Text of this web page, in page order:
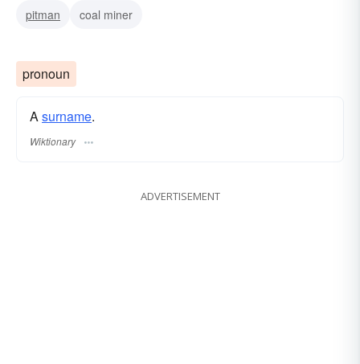
pitman
coal miner
pronoun
Asurname​.
Wiktionary
ADVERTISEMENT